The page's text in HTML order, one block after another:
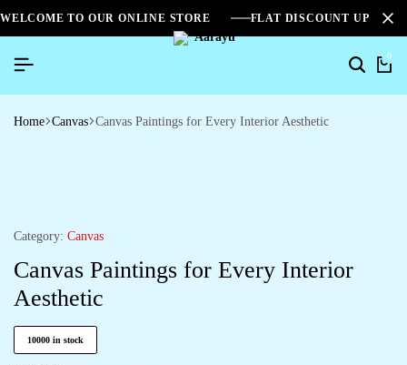
WELCOME TO OUR ONLINE STORE FLAT DISCOUNT UPTO
0
Home Canvas Canvas Paintings for Every Interior Aesthetic
Category: Canvas
Canvas Paintings for Every Interior
Aesthetic
10000 in stock